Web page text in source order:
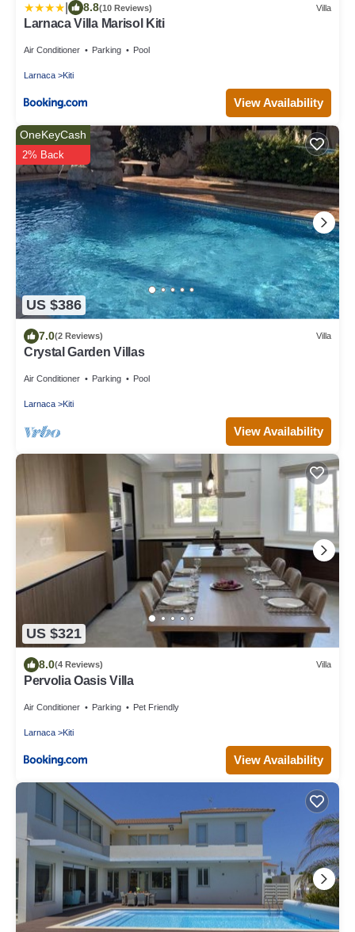
8.8(10 Reviews) Villa
Larnaca Villa Marisol Kiti
Air Conditioner Parking Pool
Larnaca Kiti
View Availability
US $386
OneKeyCash
2% Back
7.0(2 Reviews) Villa
Crystal Garden Villas
Air Conditioner Parking Pool
Larnaca Kiti
View Availability
US $321
8.0(4 Reviews) Villa
Pervolia Oasis Villa
Air Conditioner Parking Pet Friendly
Larnaca Kiti
View Availability